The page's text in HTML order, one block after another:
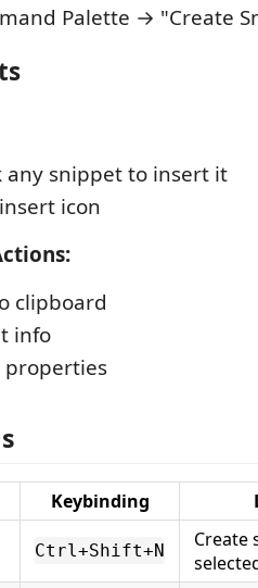
Palette → "Create
any snippet to insert it
icon
clipboard
info
properties
Keybinding
Ctrl+Shift+N
Create